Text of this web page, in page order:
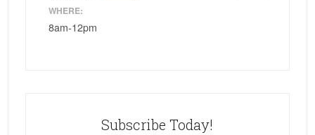
WHERE:
8am-12pm
Subscribe Today!